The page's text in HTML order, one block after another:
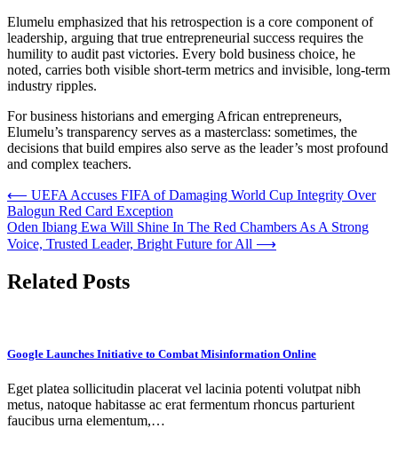
Elumelu emphasized that his retrospection is a core component of
leadership, arguing that true entrepreneurial success requires the
humility to audit past victories. Every bold business choice, he
noted, carries both visible short-term metrics and invisible, long-term
industry ripples.
For business historians and emerging African entrepreneurs,
Elumelu’s transparency serves as a masterclass: sometimes, the
decisions that build empires also serve as the leader’s most profound
and complex teachers.
Post
navigation
⟵ UEFA Accuses FIFA of Damaging World Cup Integrity Over
Balogun Red Card Exception
Oden Ibiang Ewa Will Shine In The Red Chambers As A Strong
Voice, Trusted Leader, Bright Future for All ⟶
Related Posts
Google Launches Initiative to Combat Misinformation Online
Eget platea sollicitudin placerat vel lacinia potenti volutpat nibh
metus, natoque habitasse ac erat fermentum rhoncus parturient
faucibus urna elementum,…